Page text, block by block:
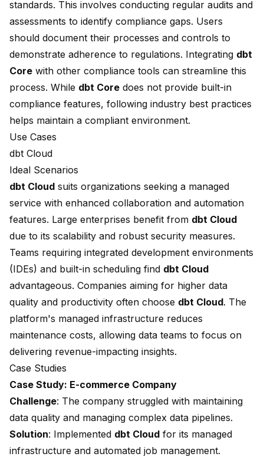
standards. This involves conducting regular audits and
assessments to identify compliance gaps. Users
should document their processes and controls to
demonstrate adherence to regulations. Integrating dbt
Core with other compliance tools can streamline this
process. While dbt Core does not provide built-in
compliance features, following industry best practices
helps maintain a compliant environment.
Use Cases
dbt Cloud
Ideal Scenarios
dbt Cloud suits organizations seeking a managed
service with enhanced collaboration and automation
features. Large enterprises benefit from dbt Cloud
due to its scalability and robust security measures.
Teams requiring integrated development environments
(IDEs) and built-in scheduling find dbt Cloud
advantageous. Companies aiming for higher data
quality and productivity often choose dbt Cloud. The
platform's managed infrastructure reduces
maintenance costs, allowing data teams to focus on
delivering revenue-impacting insights.
Case Studies
Case Study: E-commerce Company
Challenge: The company struggled with maintaining
data quality and managing complex data pipelines.
Solution: Implemented dbt Cloud for its managed
infrastructure and automated job management.